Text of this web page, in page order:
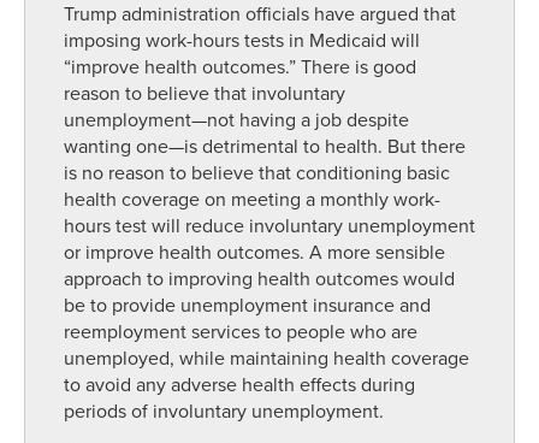
Trump administration officials have argued that
imposing work-hours tests in Medicaid will
“improve health outcomes.” There is good
reason to believe that involuntary
unemployment—not having a job despite
wanting one—is detrimental to health. But there
is no reason to believe that conditioning basic
health coverage on meeting a monthly work-
hours test will reduce involuntary unemployment
or improve health outcomes. A more sensible
approach to improving health outcomes would
be to provide unemployment insurance and
reemployment services to people who are
unemployed, while maintaining health coverage
to avoid any adverse health effects during
periods of involuntary unemployment.